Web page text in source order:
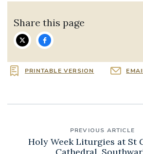
Share this page
PRINTABLE VERSION
PREVIOUS ARTICLE
Holy Week Liturgies at St
Cathedral,